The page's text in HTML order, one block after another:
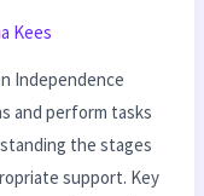
Kees
Independence
and perform tasks
the stages
support. Key